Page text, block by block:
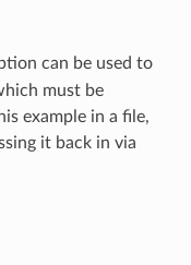
can be used to
must be
example in a file,
it back in via